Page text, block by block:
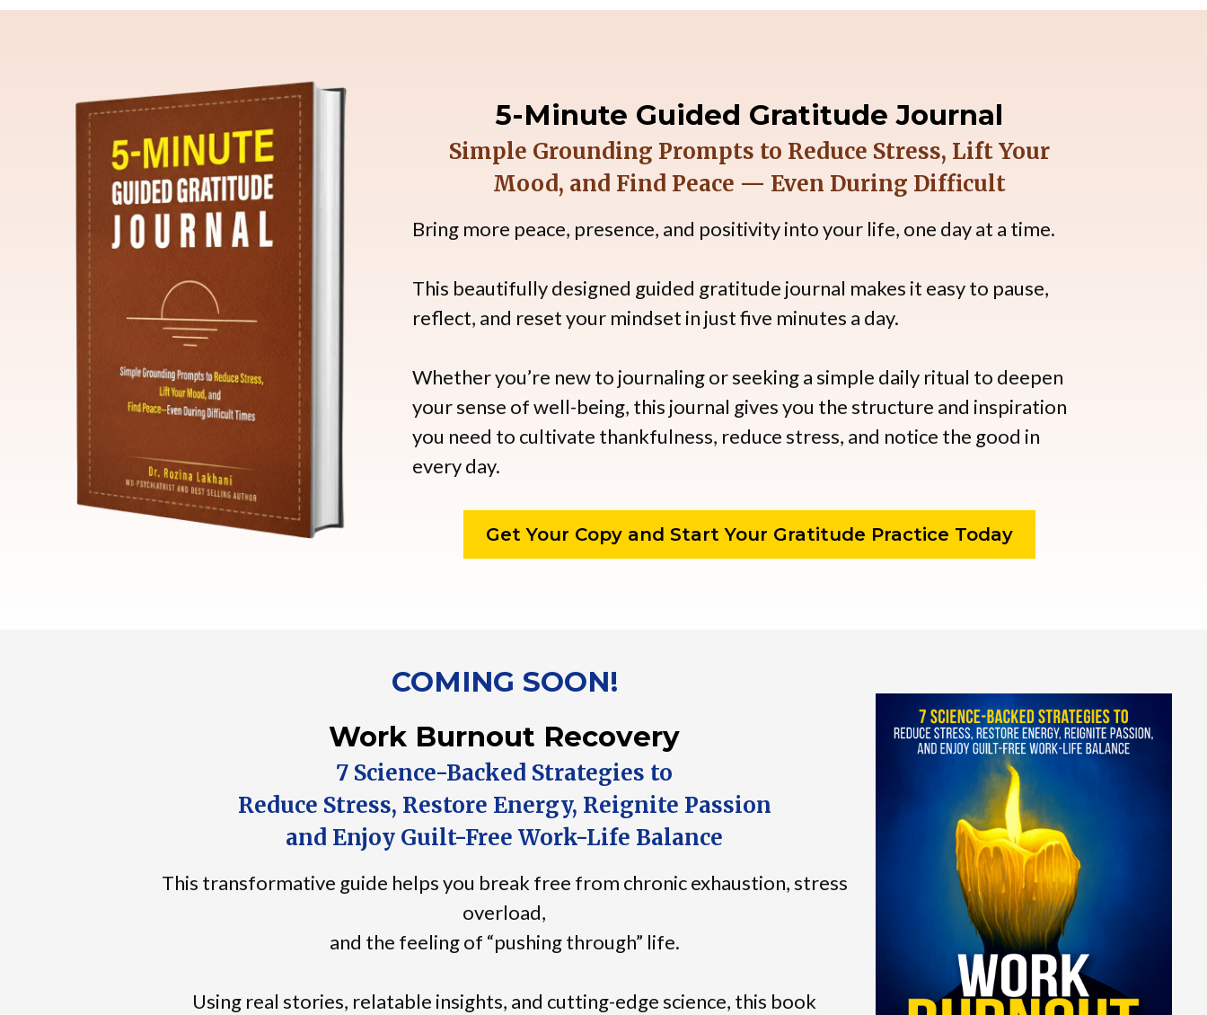
5-Minute Guided Gratitude Journal
Simple Grounding Prompts to Reduce Stress, Lift Your
Mood, and Find Peace — Even During Difficult
Bring more peace, presence, and positivity into your life, one day at a time.
This beautifully designed guided gratitude journal makes it easy to pause,
reflect, and reset your mindset in just five minutes a day.
Whether you’re new to journaling or seeking a simple daily ritual to deepen
your sense of well-being, this journal gives you the structure and inspiration
you need to cultivate thankfulness, reduce stress, and notice the good in
every day.
Get Your Copy and Start Your Gratitude Practice Today
COMING SOON!
Work Burnout Recovery
7 Science-Backed Strategies to
Reduce Stress, Restore Energy, Reignite Passion
and Enjoy Guilt-Free Work-Life Balance
This transformative guide helps you break free from chronic exhaustion, stress
overload,
and the feeling of “pushing through” life.
Using real stories, relatable insights, and cutting-edge science, this book